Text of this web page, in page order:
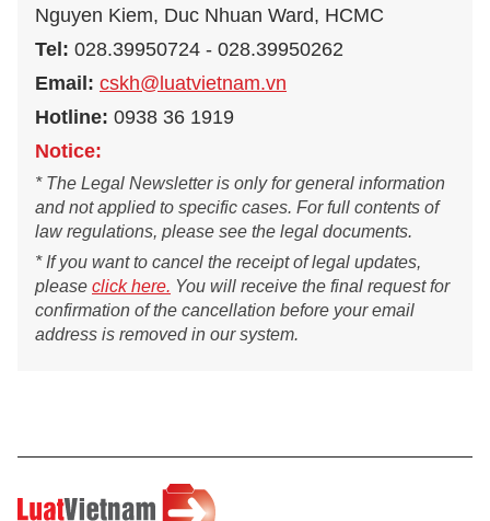
Nguyen Kiem, Duc Nhuan Ward, HCMC
Tel: 028.39950724 - 028.39950262
Email: cskh@luatvietnam.vn
Hotline: 0938 36 1919
Notice:
* The Legal Newsletter is only for general information
and not applied to specific cases. For full contents of
law regulations, please see the legal documents.
* If you want to cancel the receipt of legal updates,
please click here. You will receive the final request for
confirmation of the cancellation before your email
address is removed in our system.